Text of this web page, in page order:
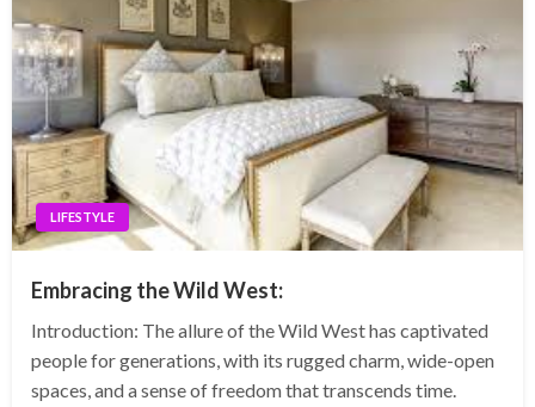
LIFESTYLE
Embracing the Wild West:
Introduction: The allure of the Wild West has captivated
people for generations, with its rugged charm, wide-open
spaces, and a sense of freedom that transcends time.